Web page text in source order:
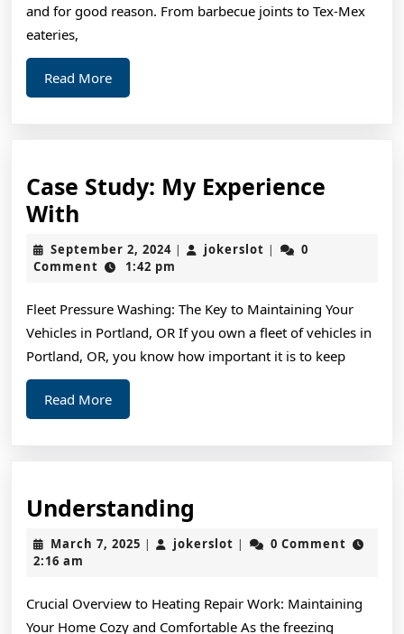
and for good reason. From barbecue joints to Tex-Mex
eateries,
Read MoreRead
More
Case Study: My Experience
With
Study:
My
With
September 2, 2024September
2,
| jokerslot jokerslot
|
0
Comment
1:42 pm
Fleet Pressure Washing: The Key to Maintaining Your
Vehicles in Portland, OR If you own a fleet of vehicles in
Portland, OR, you know how important it is to keep
Read MoreRead
More
Understanding
March 7, 2025 March
| jokerslot jokerslot
|
0 Comment
2:16 am
Crucial Overview to Heating Repair Work: Maintaining
Your Home Cozy and Comfortable As the freezing